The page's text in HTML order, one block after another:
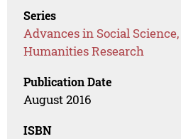
Series
Advances in Social
Humanities Research
Publication Date
August 2016
ISBN